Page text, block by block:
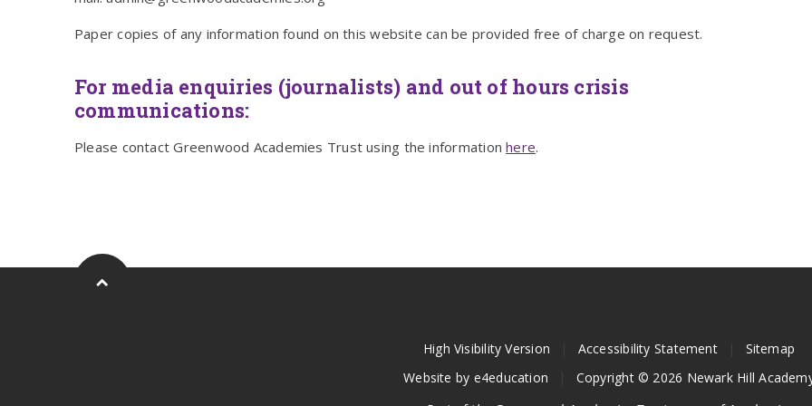
Paper copies of any information found on this website can be provided free of charge on request.
For media enquiries (journalists) and out of hours crisis
communications:
Please contact Greenwood Academies Trust using the informationhere.
High Visibility Version Accessibility Statement
Sitemap
Website by e4education Copyright © 2026 Newark Hill